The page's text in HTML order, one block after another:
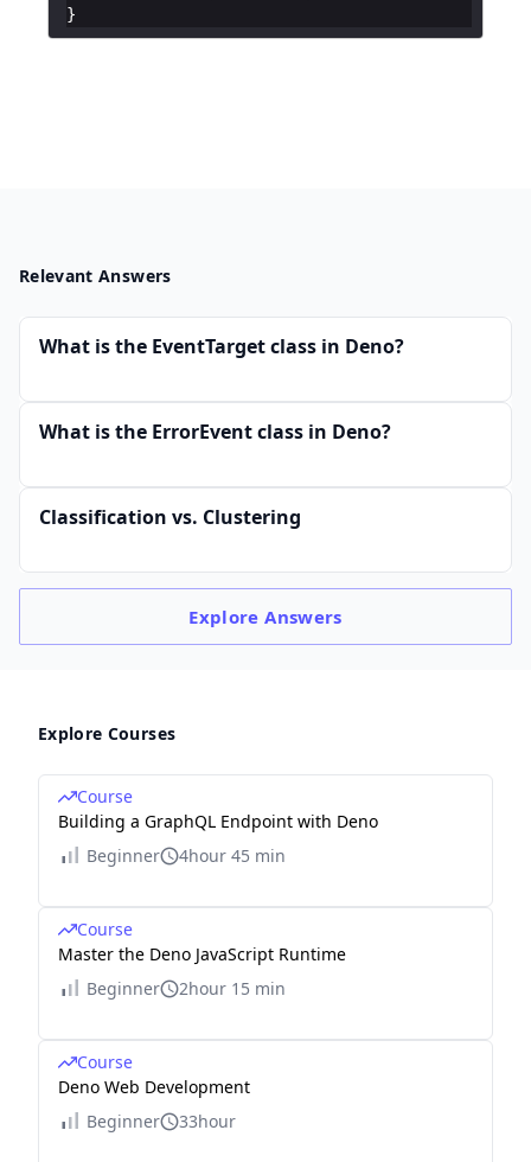
}
Relevant Answers
What is the EventTarget class in Deno?
What is the ErrorEvent class in Deno?
Classification vs. Clustering
ExploreAnswers
Explore Courses
Course
Building a GraphQL Endpoint with Deno
Beginner
4hour 45 min
Course
Master the Deno JavaScript Runtime
Beginner
2hour 15 min
Course
Deno Web Development
Beginner
33hour